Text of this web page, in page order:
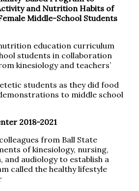
and Nutrition Habits of
Middle-School Students
education curriculum
students in collaboration
kinesiology and teachers’
students as they did food
to middle school
2018-2021
from Ball State
of kinesiology, nursing,
and audiology to establish a
called the healthy lifestyle